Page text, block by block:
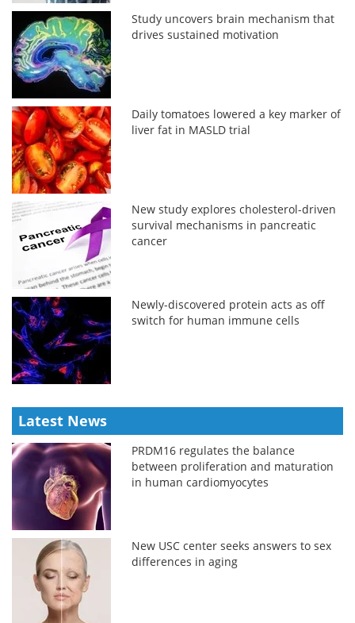
Study uncovers brain mechanism that
drives sustained motivation
Daily tomatoes lowered a key marker of
liver fat in MASLD trial
New study explores cholesterol-driven
survival mechanisms in pancreatic
cancer
Newly-discovered protein acts as off
switch for human immune cells
Latest News
PRDM16 regulates the balance
between proliferation and maturation
in human cardiomyocytes
New USC center seeks answers to sex
differences in aging